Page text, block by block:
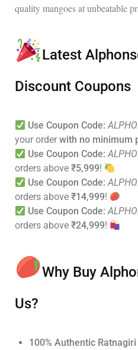
quality mangoes at unbeatable
Latest
Discount Coupons
Use Coupon Code:
your order with no minimum
Use Coupon Code:
orders above ₹5,999!
Use Coupon Code:
orders above ₹14,999!
Use Coupon Code:
orders above ₹24,999!
Why Buy
Us?
100% Authentic